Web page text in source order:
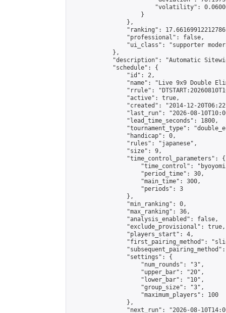
"volatility":
                    }
                },
"ranking":
                "professional": false,
"ui_class": "supporter
            },
"description": "Automatic
            "schedule": {
                "id": 2,
"name": "Live 9x9 Double
"rrule":
                "active": true,
"created": "2014-12-
"last_run": "2026-08-
                "lead_time_seconds": 1800,
"tournament_type":
                "handicap": 0,
                "rules": "japanese",
                "size": 9,
                "time_control_parameters": {
"time_control":
                    "period_time": 30,
                    "main_time": 300,
                    "periods": 3
                },
                "min_ranking": 0,
                "max_ranking": 36,
                "analysis_enabled": false,
                "exclude_provisional": true,
                "players_start": 4,
"first_pairing_method":
                "settings": {
                    "num_rounds": "3",
                    "upper_bar": "20",
                    "lower_bar": "10",
                    "group_size": "3",
                    "maximum_players": 100
                },
"next_run": "2026-08-